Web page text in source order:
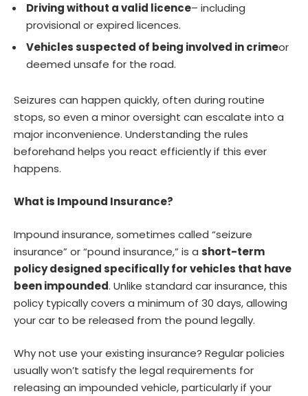
Driving without a valid licence– including
provisional or expired licences.
Vehicles suspected of being involved in crimeor
deemed unsafe for the road.
Seizures can happen quickly, often during routine
stops, so even a minor oversight can escalate into a
major inconvenience. Understanding the rules
beforehand helps you react efficiently if this ever
happens.
What is Impound Insurance?
Impound insurance, sometimes called “seizure
insurance” or “pound insurance,” is a short-term
policy designed specifically for vehicles that have
been impounded. Unlike standard car insurance, this
policy typically covers a minimum of 30 days, allowing
your car to be released from the pound legally.
Why not use your existing insurance? Regular policies
usually won’t satisfy the legal requirements for
releasing an impounded vehicle, particularly if your